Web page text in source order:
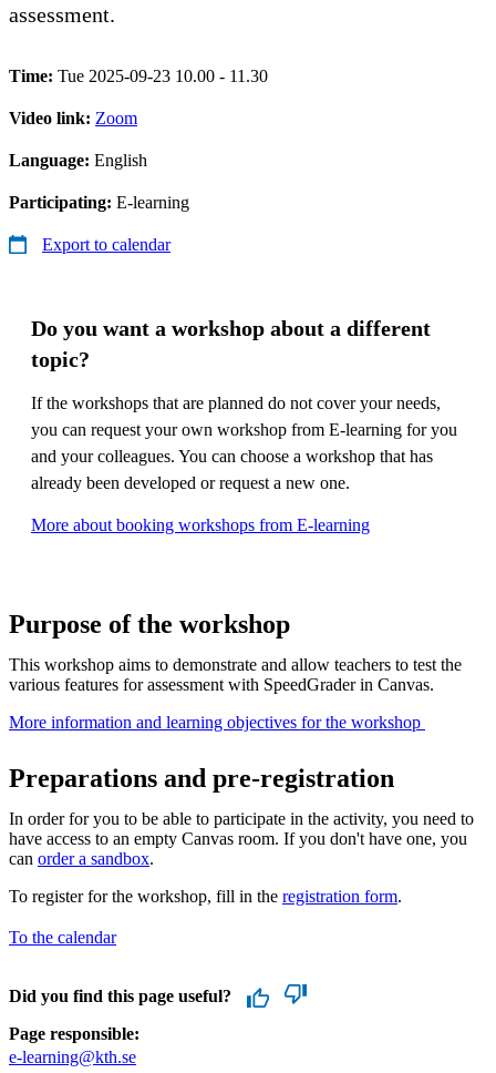
assessment.
Time: Tue 2025-09-23 10.00 - 11.30
Video link: Zoom
Language: English
Participating: E-learning
Export to calendar
Do you want a workshop about a different
topic?
If the workshops that are planned do not cover your needs,
you can request your own workshop from E-learning for you
and your colleagues. You can choose a workshop that has
already been developed or request a new one.
More about booking workshops from E-learning
Purpose of the workshop
This workshop aims to demonstrate and allow teachers to test the
various features for assessment with SpeedGrader in Canvas.
More information and learning objectives for the workshop ​
Preparations and pre-registration
In order for you to be able to participate in the activity, you need to
have access to an empty Canvas room. If you don't have one, you
can order a sandbox.
To register for the workshop, fill in the registration form.
To the calendar
Did you find this page useful?
Page responsible:
e-learning@kth.se